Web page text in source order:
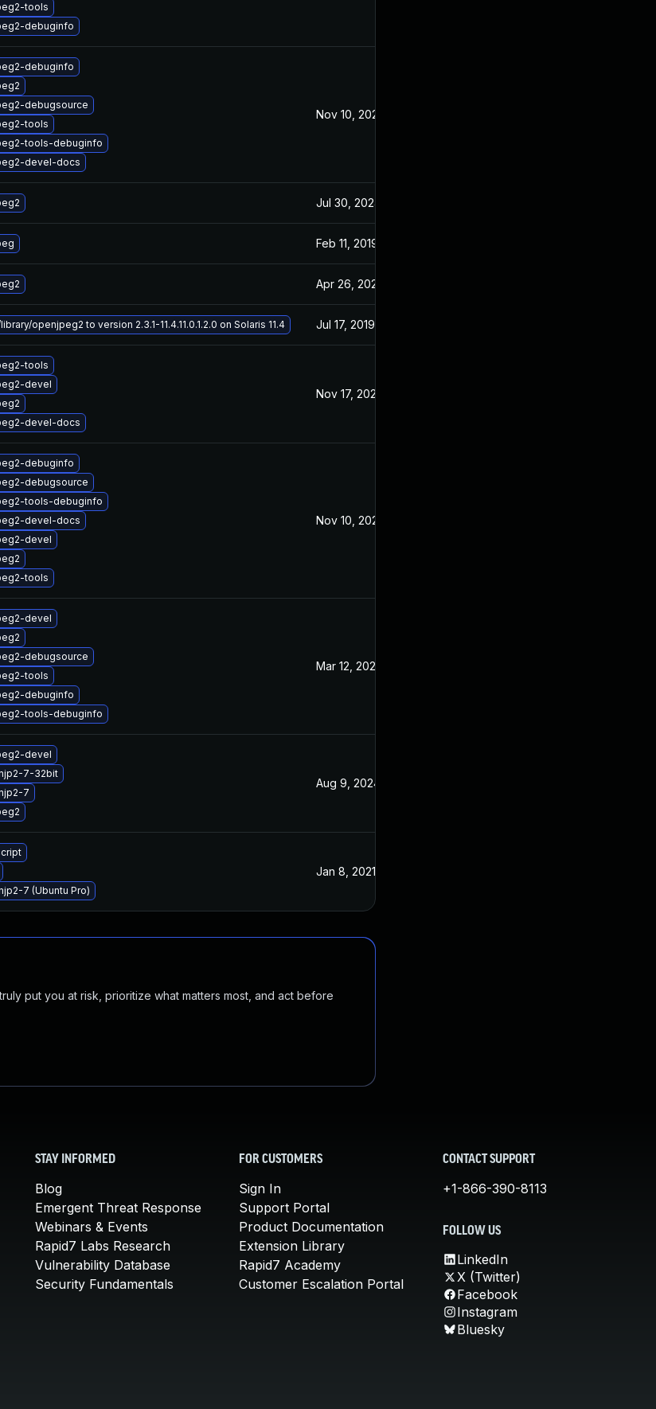
tools
debuginfo
debuginfo
debugsource
tools
tools-debuginfo
devel-docs
Nov 10, 2021
Jul 30, 2024
Feb 11, 2019
Apr 26, 2022
openjpeg2 to version 2.3.1-11.4.11.0.1.2.0 on Solaris 11.4 Jul 17, 2019
tools
devel
devel-docs
Nov 17, 2021
debuginfo
debugsource
tools-debuginfo
devel-docs
devel
tools
Nov 10, 2021
devel
debugsource
tools
debuginfo
tools-debuginfo
Mar 12, 2024
devel
7-32bit
7
Aug 9, 2024
7 (Ubuntu Pro)
Jan 8, 2021
put you at risk, prioritize what matters most, and act before
STAY INFORMED
Blog
Emergent Threat Response
Webinars & Events
Rapid7 Labs Research
Vulnerability Database
Security Fundamentals
FOR CUSTOMERS
Sign In
Support Portal
Product Documentation
Extension Library
Rapid7 Academy
Customer Escalation Portal
CONTACT SUPPORT
+1-866-390-8113
FOLLOW US
LinkedIn
X (Twitter)
Facebook
Instagram
Bluesky